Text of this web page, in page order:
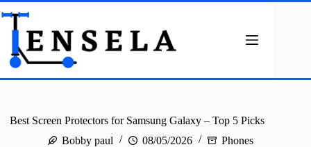
Skip
to
content
Best Screen Protectors for Samsung Galaxy – Top 5 Picks
Bobby paul
08/05/2026 Phones